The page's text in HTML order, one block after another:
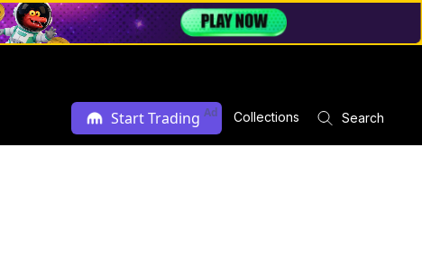
Start Trading Ad Collections Search